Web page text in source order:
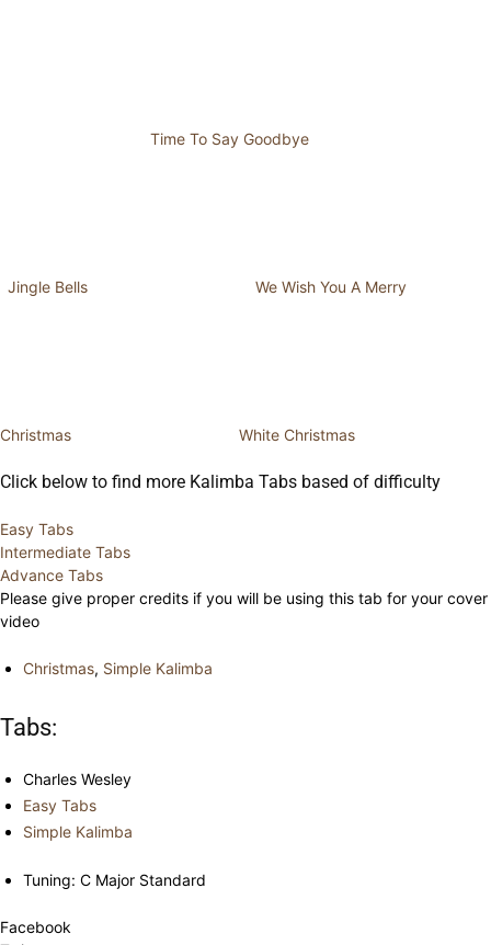
Time To Say Goodbye
Jingle Bells We Wish You A Merry
Christmas White Christmas
Click below to find more Kalimba Tabs based of difficulty
Easy Tabs
Intermediate Tabs
Advance Tabs
Please give proper credits if you will be using this tab for your cover
video
Christmas, Simple Kalimba
Tabs:
Charles Wesley
Easy Tabs
Simple Kalimba
Tuning: C Major Standard
Facebook